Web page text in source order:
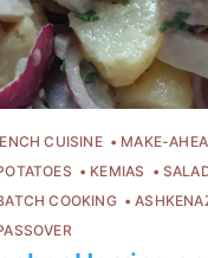
CUISINE MAKE-
KEMIAS
COOKING